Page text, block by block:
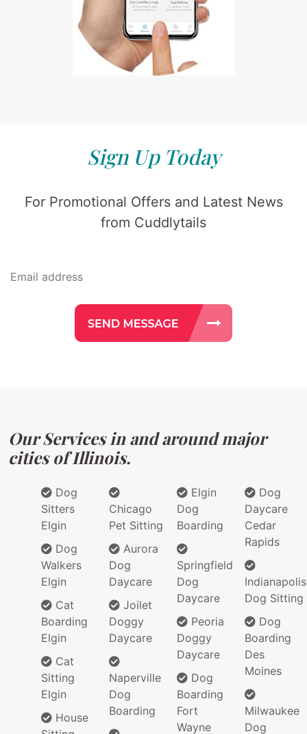
Sign Up Today
For Promotional Offers and Latest News
from Cuddlytails
Our Services in and around major
cities of Illinois.
Dog
Sitters
Elgin
Dog
Walkers
Elgin
Cat
Boarding
Elgin
Cat
Sitting
Elgin
House
Chicago
Pet Sitting
Aurora
Dog
Daycare
Joilet
Doggy
Daycare
Naperville
Dog
Boarding
Elgin
Dog
Boarding
Springfield
Dog
Daycare
Peoria
Doggy
Daycare
Dog
Boarding
Fort
Wayne
Dog
Daycare
Cedar
Rapids
Indianapolis
Dog Sitting
Dog
Boarding
Des
Moines
Milwaukee
Dog